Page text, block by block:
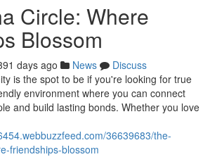
Circle: Where
Blossom
days ago News
Discuss
is the spot to be if you're looking for true
environment where you can connect
and build lasting bonds. Whether you love
36639683/the-
friendships-blossom